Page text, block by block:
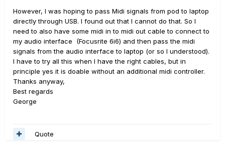
However, I was hoping to pass Midi signals from pod to laptop
directly through USB. I found out that I cannot do that. So I
need to also have some midi in to midi out cable to connect to
my audio interface (Focusrite 6i6) and then pass the midi
signals from the audio interface to laptop (or so I understood).
I have to try all this when I have the right cables, but in
principle yes it is doable without an additional midi controller.
Thanks anyway,
Best regards
George
Quote